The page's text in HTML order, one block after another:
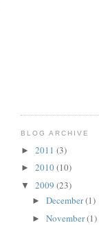
BLOG ARCHIVE
► 2011 (3)
► 2010(10)
▼ 2009 (23)
► December(1)
► November(1)